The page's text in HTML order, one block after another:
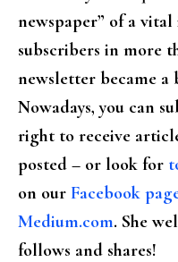
newspaper” of a
subscribers in more
newsletter became a
Nowadays, you can
right to receive
posted – or look for
on our Facebook
Medium.com. She
follows and shares!